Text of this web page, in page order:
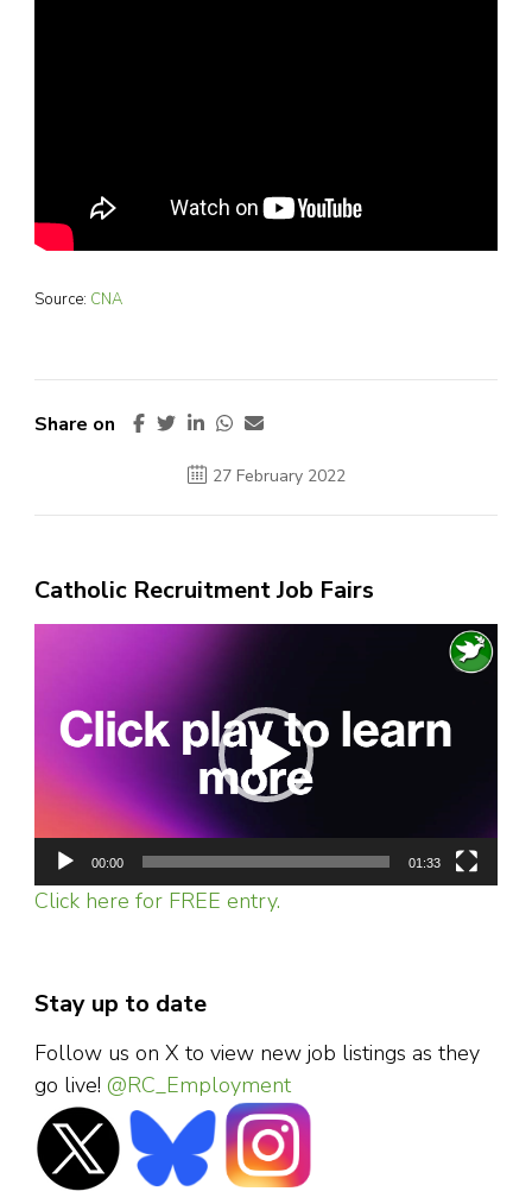
Source: CNA
Share on
27 February 2022
Catholic Recruitment Job Fairs
00:00 01:33
Click here for FREE entry.
Stay up to date
Follow us on X to view new job listings as they
go live! @RC_Employment